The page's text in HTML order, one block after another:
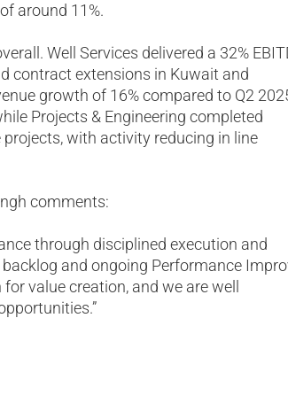
around 11%.
Well Services delivered a 32%
contract extensions in Kuwait and
growth of 16% compared to Q2
Projects & Engineering completed
with activity reducing in line
comments:
through disciplined execution and
and ongoing Performance
value creation, and we are well